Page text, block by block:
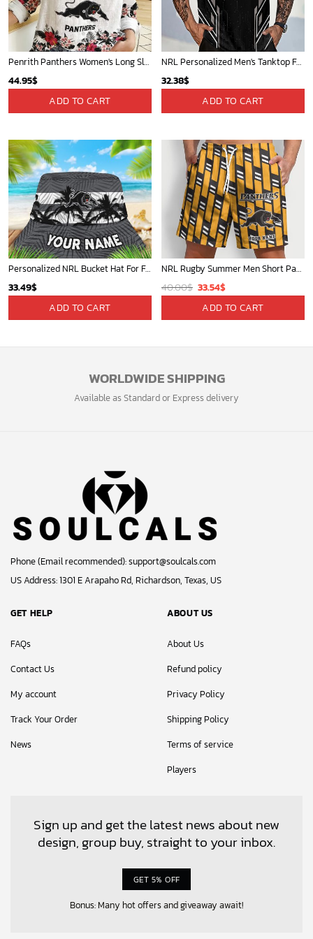
Penrith Panthers Women's Long Sleeve Shirt Slub Linen Personalized Gift For Footy fans
44.95$
ADD TO CART
NRL Personalized Men's Tanktop For Sale 2025 - Limited Edition
32.38$
ADD TO CART
Personalized NRL Bucket Hat For Fan - Limited Edition
33.49$
ADD TO CART
NRL Rugby Summer Men Short Pants Custom Any Name Gift For Fan
40.00$ Original
price
was:
33.54$Current
price
is:
ADD TO CART
WORLDWIDE SHIPPING
Available as Standard or Express delivery
Phone (Email recommended):support@soulcals.com
US Address: 1301 E Arapaho Rd, Richardson, Texas, US
GET HELP
FAQs
Contact Us
My account
Track Your Order
News
ABOUT US
About Us
Refund policy
Privacy Policy
Shipping Policy
Terms of service
Players
Sign up and get the latest news about new
design, group buy, straight to your inbox.
GET 5% OFF
Bonus: Many hot offers and giveaway await!